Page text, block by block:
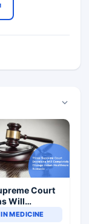
Court
Will
Change
MEDICINE